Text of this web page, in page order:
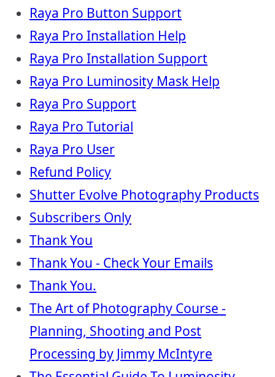
Raya Pro Button Support
Raya Pro Installation Help
Raya Pro Installation Support
Raya Pro Luminosity Mask Help
Raya Pro Support
Raya Pro Tutorial
Raya Pro User
Refund Policy
Shutter Evolve Photography Products
Subscribers Only
Thank You
Thank You - Check Your Emails
Thank You.
The Art of Photography Course -
Planning, Shooting and Post
Processing by Jimmy McIntyre